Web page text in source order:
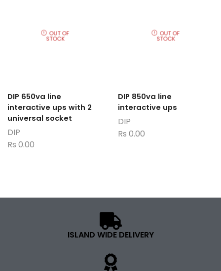
OUT OF
STOCK
DIP 650va line
interactive ups with 2
universal socket
DIP
Rs 0.00
OUT OF
STOCK
DIP 850va line
interactive ups
DIP
Rs 0.00
ISLAND WIDE DELIVERY